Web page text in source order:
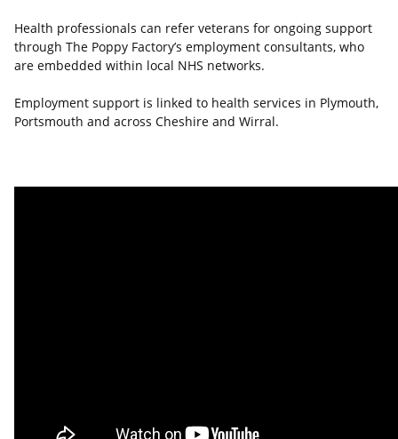
Health professionals can refer veterans for ongoing support
through The Poppy Factory’s employment consultants, who
are embedded within local NHS networks.
Employment support is linked to health services in Plymouth,
Portsmouth and across Cheshire and Wirral.